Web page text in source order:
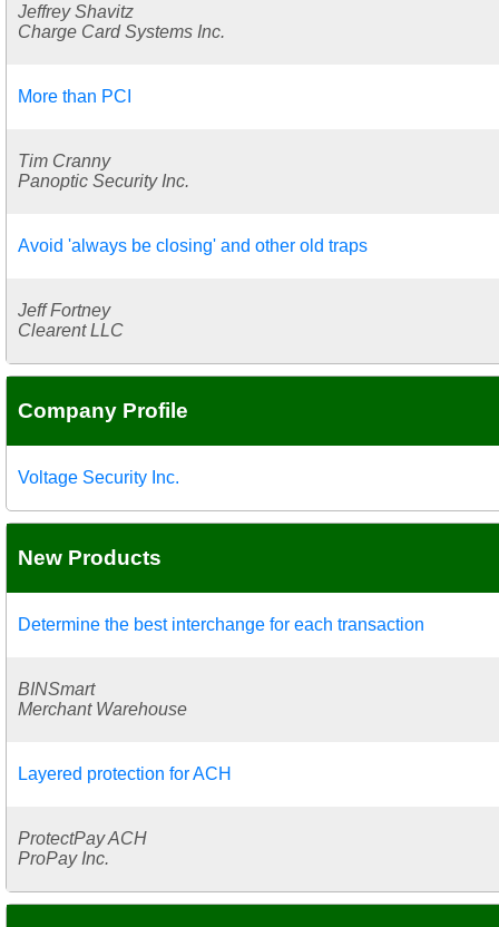
Jeffrey Shavitz
Charge Card Systems Inc.
More than PCI
Tim Cranny
Panoptic Security Inc.
Avoid 'always be closing' and other old traps
Jeff Fortney
Clearent LLC
Company Profile
Voltage Security Inc.
New Products
Determine the best interchange for each transaction
BINSmart
Merchant Warehouse
Layered protection for ACH
ProtectPay ACH
ProPay Inc.